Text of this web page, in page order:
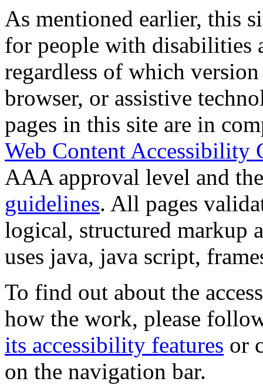
As mentioned earlier, this
for people with disabilities
regardless of which
browser, or assistive
pages in this site are in
Web Content Accessibility
AAA approval level and
guidelines. All pages
logical, structured markup
uses java, java script,
To find out about the
how the work, please
its accessibility features or
on the navigation bar.